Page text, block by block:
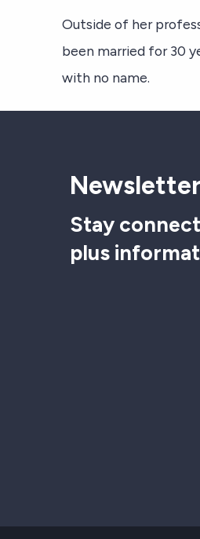
Outside of her
been married for 30
with no name.
Stay
plus